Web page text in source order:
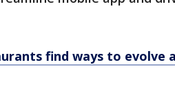
find ways to evolve